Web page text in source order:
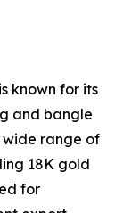
known for its
and bangle
range of
18K gold
for